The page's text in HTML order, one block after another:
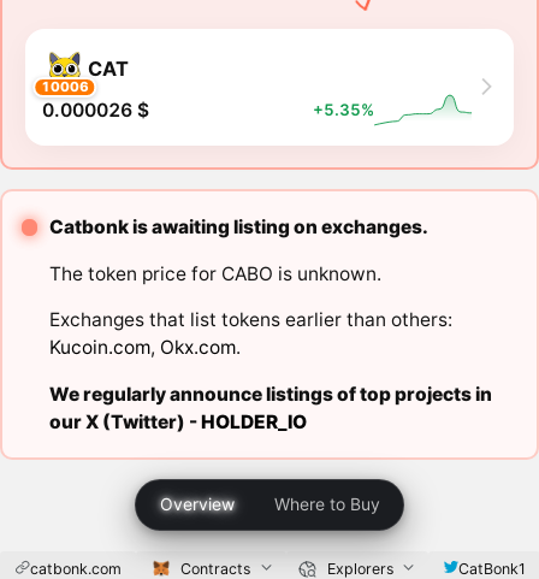
10006
CAT
0.000026 $ +5.35%
Catbonk is awaiting listing on exchanges.
The token price for CABO is unknown.
Exchanges that list tokens earlier than others:
Kucoin.com, Okx.com.
We regularly announce listings of top projects in
our X (Twitter) -HOLDER_IO
Overview Where to Buy
catbonk.com Contracts Explorers CatBonk1